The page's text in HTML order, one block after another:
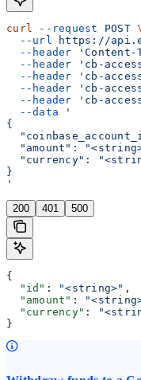
curl --request POST \
  --url
https://
  --header
'Content-
  --header
'cb-
  --header
'cb-
  --header
'cb-
  --header
'cb-
  --data
'
{
"amount":
"currency":
}
'
200 401 500
{
  "id"
: "<string>" ,
  "amount"
:
  "currency"
:
}